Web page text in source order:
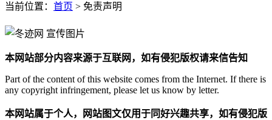
当前位置： 首页 > 免责声明
本网站部分内容来源于互联网，如有侵犯版权请来信告知
Part of the content of this website comes from the Internet. If there is
any copyright infringement, please let us know by letter.
本网站属于个人，网站图文仅用于同好兴趣共享，如有侵犯版